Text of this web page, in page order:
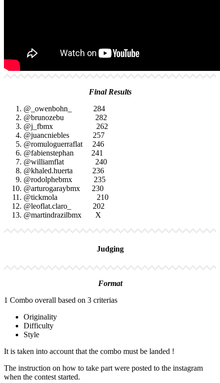
Final Results
@_owenbohn_ 284
@brunozebu 282
@j_fbmx 262
@juancniebles 257
@romuloguerraflat 246
@fabienstephan 241
@williamflat 240
@khaled.huerta 236
@rodolphebmx 235
@arturogaraybmx 230
@tickmola 210
@leoflat.claro_ 202
@martindrazilbmx X
Judging
Format
1 Combo overall based on 3 criterias
Originality
Difficulty
Style
It is taken into account that the combo must be landed !
The instruction on how to take part were posted to the instagram
when the contest started.